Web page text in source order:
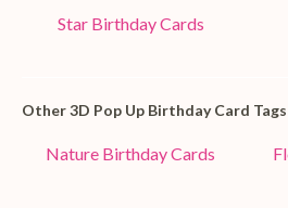
Star Birthday Cards
Other 3D Pop Up Birthday Card Tags
Nature Birthday Cards